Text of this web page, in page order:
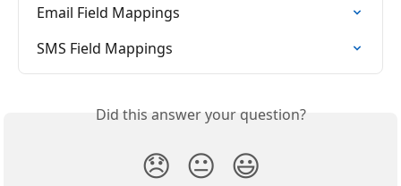
Email Field Mappings
SMS Field Mappings
Did this answer your question?
😞 😐 😃